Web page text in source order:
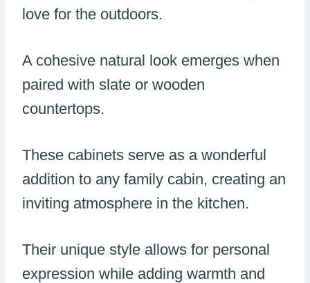
love for the outdoors.
A cohesive natural look emerges when
paired with slate or wooden
countertops.
These cabinets serve as a wonderful
addition to any family cabin, creating an
inviting atmosphere in the kitchen.
Their unique style allows for personal
expression while adding warmth and